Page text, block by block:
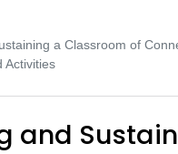
a Classroom of
Activities
and